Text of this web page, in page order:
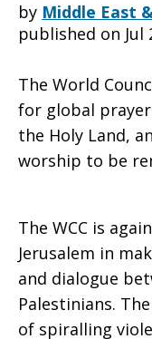
for
open
by Middle East
published on Jul
The World
for global
the Holy Land,
worship to be
The WCC is
Jerusalem in
and dialogue
Palestinians.
of spiralling